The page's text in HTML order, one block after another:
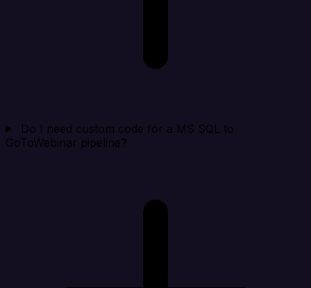
Do I need custom code for a MS SQL to
GoToWebinar pipeline?